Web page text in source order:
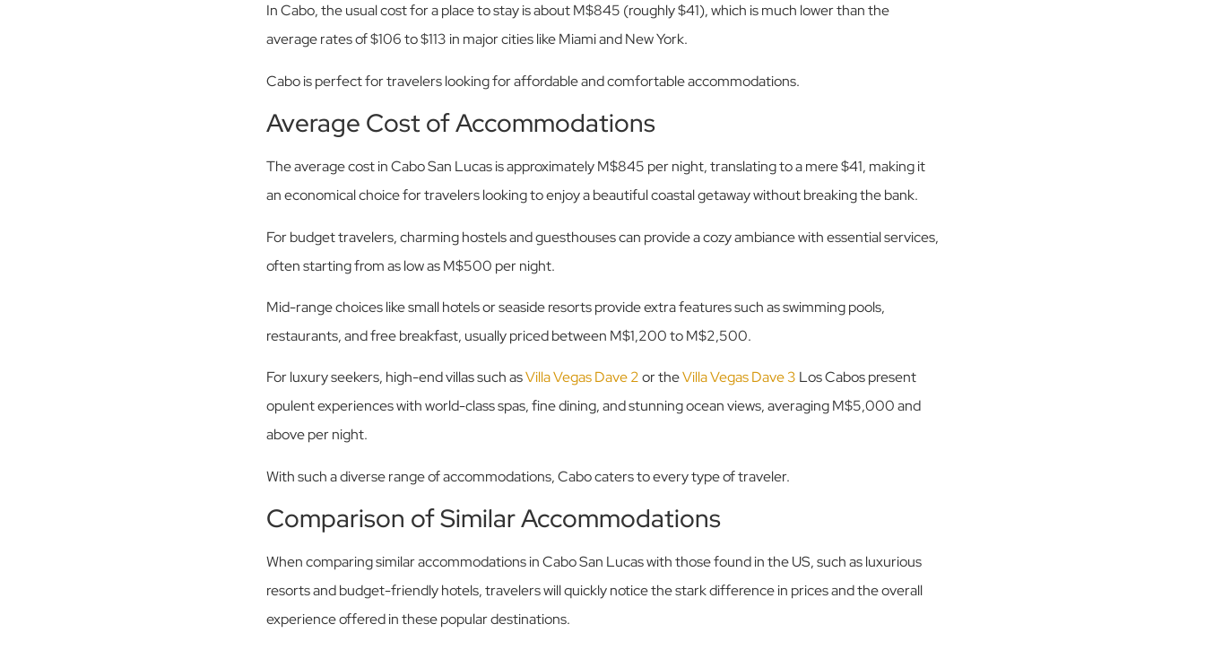
In Cabo, the usual cost for a place to stay is about M$845 (roughly $41), which is much lower than the
average rates of $106 to $113 in major cities like Miami and New York.
Cabo is perfect for travelers looking for affordable and comfortable accommodations.
Average Cost of Accommodations
The average cost in Cabo San Lucas is approximately M$845 per night, translating to a mere $41, making it
an economical choice for travelers looking to enjoy a beautiful coastal getaway without breaking the bank.
For budget travelers, charming hostels and guesthouses can provide a cozy ambiance with essential services,
often starting from as low as M$500 per night.
Mid-range choices like small hotels or seaside resorts provide extra features such as swimming pools,
restaurants, and free breakfast, usually priced between M$1,200 to M$2,500.
For luxury seekers, high-end villas such asVilla Vegas Dave 2or theVilla Vegas Dave 3 Los Cabos present
opulent experiences with world-class spas, fine dining, and stunning ocean views, averaging M$5,000 and
above per night.
With such a diverse range of accommodations, Cabo caters to every type of traveler.
Comparison of Similar Accommodations
When comparing similar accommodations in Cabo San Lucas with those found in the US, such as luxurious
resorts and budget-friendly hotels, travelers will quickly notice the stark difference in prices and the overall
experience offered in these popular destinations.